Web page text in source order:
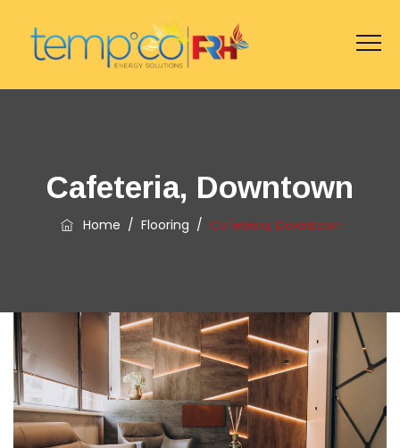
Cafeteria, Downtown
Home / Flooring / Cafeteria, Downtown